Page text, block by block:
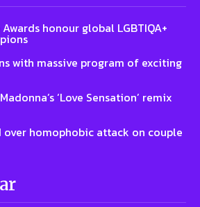
honour global LGBTIQA+
with massive program of exciting
‘Love Sensation’ remix
over homophobic attack on couple